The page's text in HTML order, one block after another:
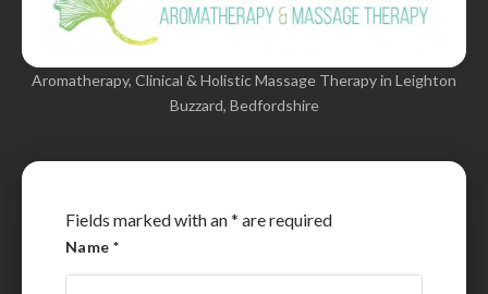
Aromatherapy, Clinical & Holistic Massage Therapy in Leighton
Buzzard, Bedfordshire
Fields marked with an* are required
Name*